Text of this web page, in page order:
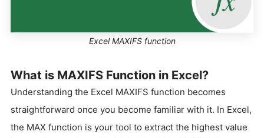
Excel MAXIFS function
What is MAXIFS Function in Excel?
Understanding the Excel MAXIFS function becomes
straightforward once you become familiar with it. In Excel,
the MAX function is your tool to extract the highest value